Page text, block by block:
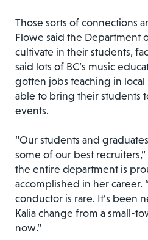
Those sorts of connections
Flowe said the Department
cultivate in their students,
said lots of BC’s music
gotten jobs teaching in local
able to bring their students
events.
“Our students and
some of our best recruiters,”
the entire department is
accomplished in her career.
conductor is rare. It’s been
Kalia change from a small-
now.”